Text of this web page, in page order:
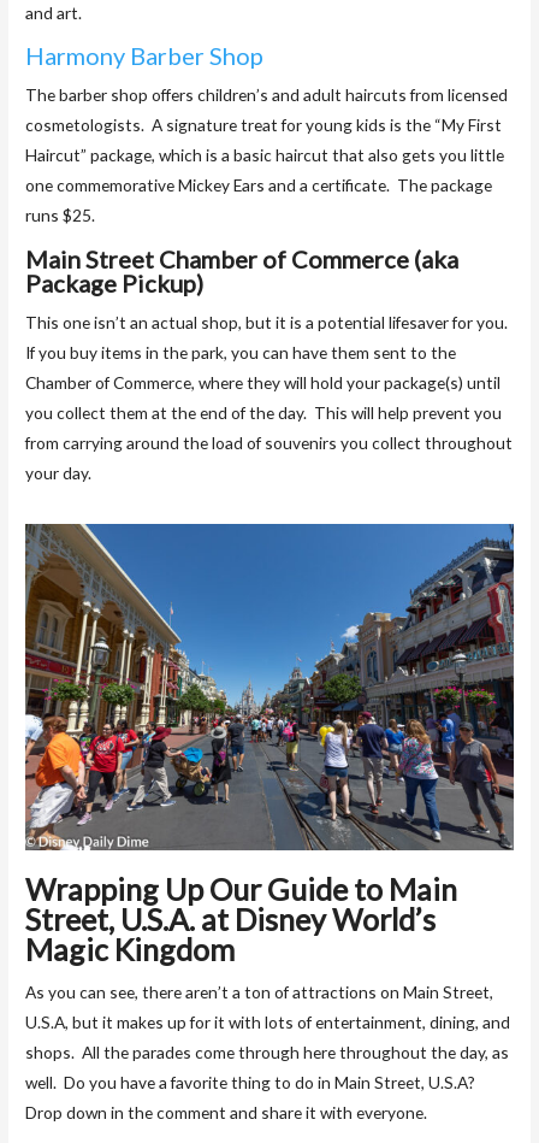
and art.
Harmony Barber Shop
The barber shop offers children’s and adult haircuts from licensed
cosmetologists. A signature treat for young kids is the “My First
Haircut” package, which is a basic haircut that also gets you little
one commemorative Mickey Ears and a certificate. The package
runs $25.
Main Street Chamber of Commerce (aka
Package Pickup)
This one isn’t an actual shop, but it is a potential lifesaver for you.
If you buy items in the park, you can have them sent to the
Chamber of Commerce, where they will hold your package(s) until
you collect them at the end of the day. This will help prevent you
from carrying around the load of souvenirs you collect throughout
your day.
Wrapping Up Our Guide to Main
Street, U.S.A. at Disney World’s
Magic Kingdom
As you can see, there aren’t a ton of attractions on Main Street,
U.S.A, but it makes up for it with lots of entertainment, dining, and
shops. All the parades come through here throughout the day, as
well. Do you have a favorite thing to do in Main Street, U.S.A?
Drop down in the comment and share it with everyone.